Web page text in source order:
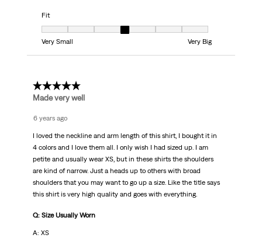
Fit
Fit, 4 out of 7, where 1 equals to Very Small and 7 equals to Very Big
Very Small
Very Big
5 out of 5 stars.
Made very well
6 years ago
I loved the neckline and arm length of this shirt, I bought it in
4 colors and I love them all. I only wish I had sized up. I am
petite and usually wear XS, but in these shirts the shoulders
are kind of narrow. Just a heads up to others with broad
shoulders that you may want to go up a size. Like the title says
this shirt is very high quality and goes with everything.
Q: Size Usually Worn
A: XS